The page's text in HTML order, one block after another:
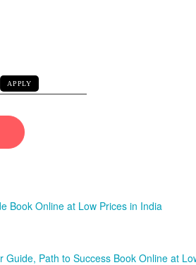
APPLY
Book Online at Low Prices in India
Guide, Path to Success Book Online at